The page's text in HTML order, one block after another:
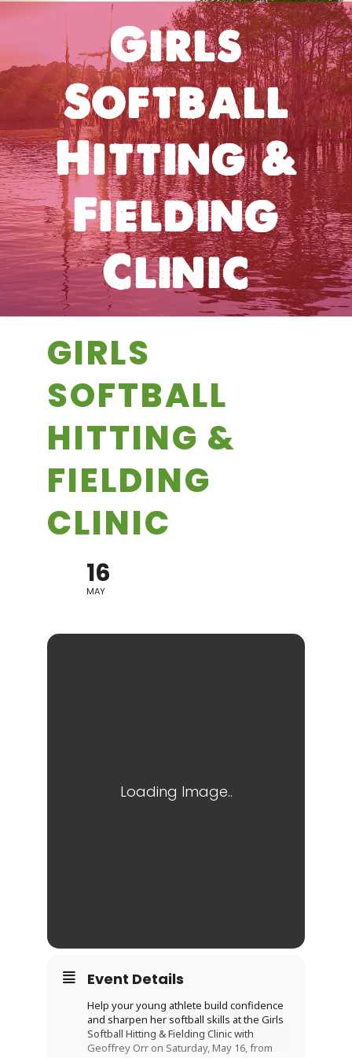
Girls
Softball
Hitting &
Fielding
Clinic
GIRLS
SOFTBALL
HITTING &
FIELDING
CLINIC
16
MAY
Event Details
Help your young athlete build confidence
and sharpen her softball skills at the Girls
Softball Hitting & Fielding Clinic with
Geoffrey Orr on Saturday, May 16, from